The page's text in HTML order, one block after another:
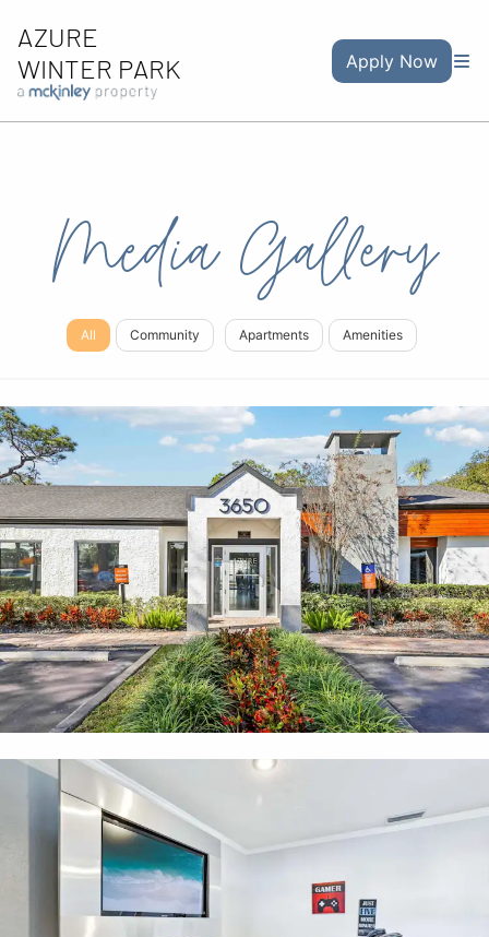
AZURE
WINTER PARK
Apply Now
Media Gallery
All Community Apartments Amenities